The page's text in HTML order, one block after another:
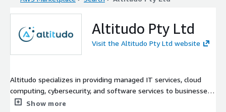
Altitudo Pty Ltd
Visit the Altitudo Pty Ltd website
Altitudo specializes in providing managed IT services, cloud
computing, cybersecurity, and software services to businesses
across Australia. They offer a range of solutions including
Show more